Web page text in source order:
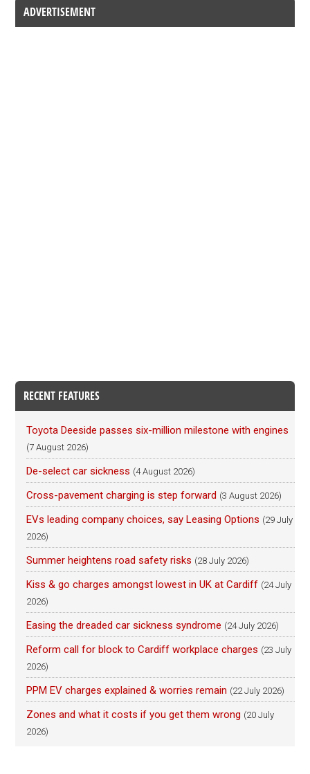
ADVERTISEMENT
RECENT FEATURES
Toyota Deeside passes six-million milestone with engines
(7 August 2026)
De-select car sickness (4 August 2026)
Cross-pavement charging is step forward (3 August 2026)
EVs leading company choices, say Leasing Options (29 July
2026)
Summer heightens road safety risks (28 July 2026)
Kiss & go charges amongst lowest in UK at Cardiff (24 July
2026)
Easing the dreaded car sickness syndrome (24 July 2026)
Reform call for block to Cardiff workplace charges (23 July
2026)
PPM EV charges explained & worries remain (22 July 2026)
Zones and what it costs if you get them wrong (20 July
2026)